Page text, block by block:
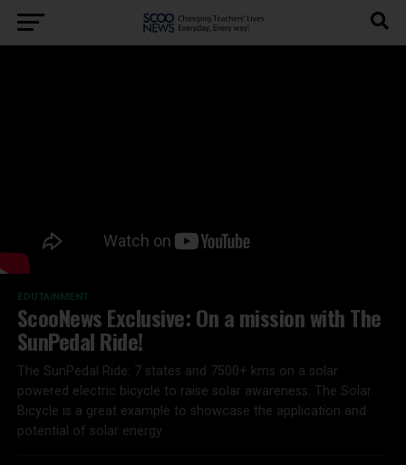
EDUTAINMENT
ScooNews Exclusive: On a mission with The
SunPedal Ride!
The SunPedal Ride: 7 states and 7500+ kms on a solar
powered electric bicycle to raise solar awareness. The Solar
Bicycle is a great example to showcase the application and
potential of solar energy